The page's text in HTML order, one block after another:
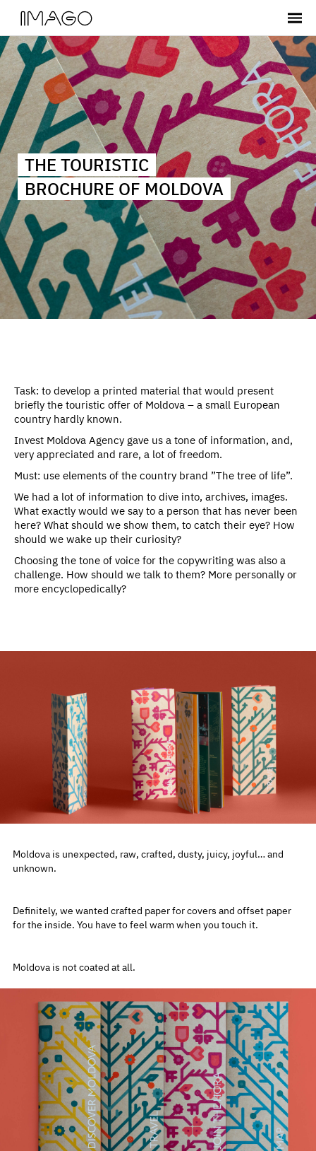
THE TOURISTIC
BROCHURE OF MOLDOVA
Task: to develop a printed material that would present
briefly the touristic offer of Moldova – a small European
country hardly known.
Invest Moldova Agency gave us a tone of information, and,
very appreciated and rare, a lot of freedom.
Must: use elements of the country brand ”The tree of life”.
We had a lot of information to dive into, archives, images.
What exactly would we say to a person that has never been
here? What should we show them, to catch their eye? How
should we wake up their curiosity?
Choosing the tone of voice for the copywriting was also a
challenge. How should we talk to them? More personally or
more encyclopedically?
Moldova is unexpected, raw, crafted, dusty, juicy, joyful… and
unknown.
Definitely, we wanted crafted paper for covers and offset paper
for the inside. You have to feel warm when you touch it.
Moldova is not coated at all.